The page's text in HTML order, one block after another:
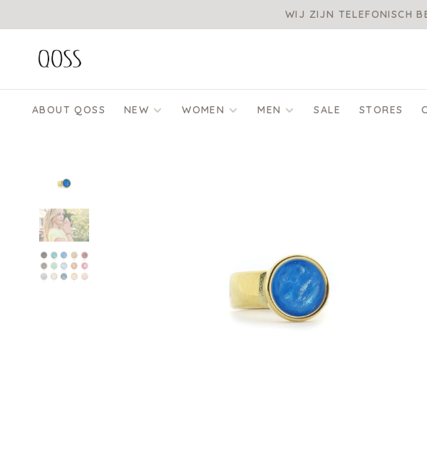
WIJ ZIJN TELEFONISCH
ABOUT QOSS NEW WOMEN MEN SALE STORES